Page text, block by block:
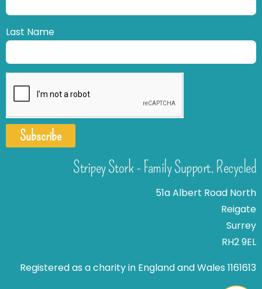
Last Name
Subscribe
Stripey Stork - Family Support. Recycled
51a Albert Road North
Reigate
Surrey
RH2 9EL
Registered as a charity in England and Wales 1161613